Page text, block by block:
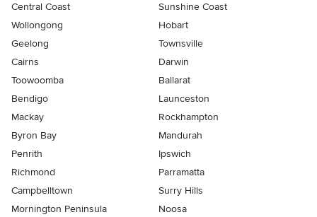
Central Coast
Sunshine Coast
Wollongong
Hobart
Geelong
Townsville
Cairns
Darwin
Toowoomba
Ballarat
Bendigo
Launceston
Mackay
Rockhampton
Byron Bay
Mandurah
Penrith
Ipswich
Richmond
Parramatta
Campbelltown
Surry Hills
Mornington Peninsula
Noosa